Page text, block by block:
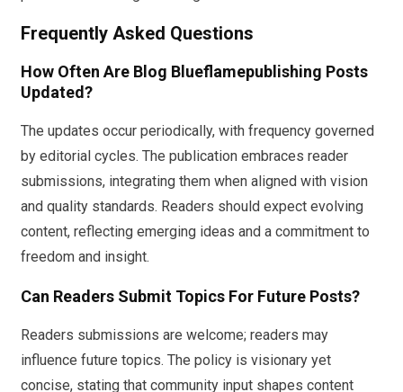
Frequently Asked Questions
How Often Are Blog Blueflamepublishing Posts
Updated?
The updates occur periodically, with frequency governed
by editorial cycles. The publication embraces reader
submissions, integrating them when aligned with vision
and quality standards. Readers should expect evolving
content, reflecting emerging ideas and a commitment to
freedom and insight.
Can Readers Submit Topics For Future Posts?
Readers submissions are welcome; readers may
influence future topics. The policy is visionary yet
concise, stating that community input shapes content